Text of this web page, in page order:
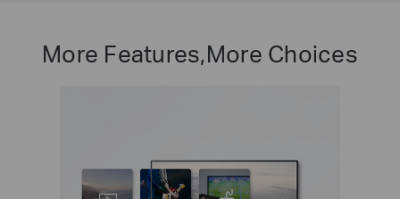
More Features,More Choices